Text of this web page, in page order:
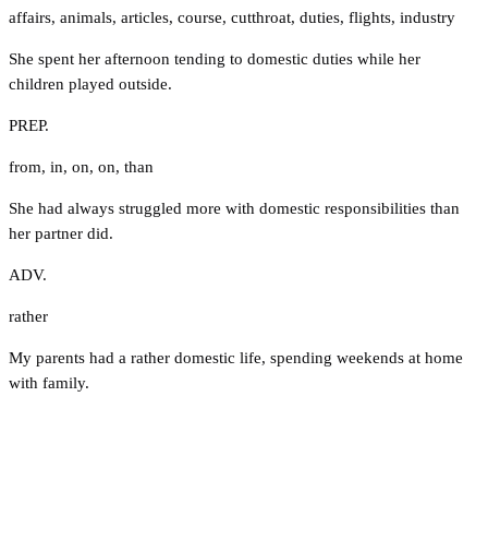
affairs, animals, articles, course, cutthroat, duties, flights, industry
She spent her afternoon tending to domestic duties while her
children played outside.
PREP.
from, in, on, on, than
She had always struggled more with domestic responsibilities than
her partner did.
ADV.
rather
My parents had a rather domestic life, spending weekends at home
with family.